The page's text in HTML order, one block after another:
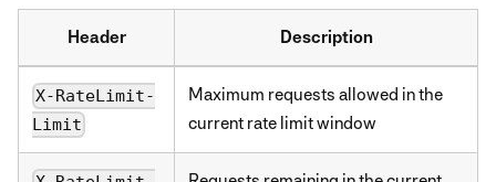
Header Description
X-RateLimit-
Limit
Maximum requests allowed in the
current rate limit window